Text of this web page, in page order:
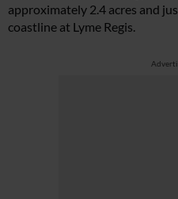
approximately 2.4 acres and
coastline at Lyme Regis.